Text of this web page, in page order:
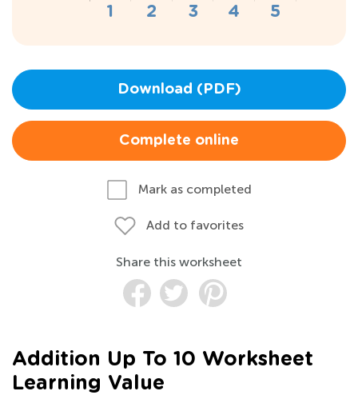
Download (PDF)
Complete online
Mark as completed
Add to favorites
Share this worksheet
Addition Up To 10 Worksheet
Learning Value